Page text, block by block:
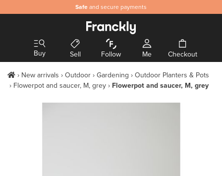
Safe and secure payments
Buy Sell Follow Me Checkout
New arrivals Outdoor Gardening
Outdoor Planters & Pots
Flowerpot and saucer, M, grey
Flowerpot and saucer, M, grey